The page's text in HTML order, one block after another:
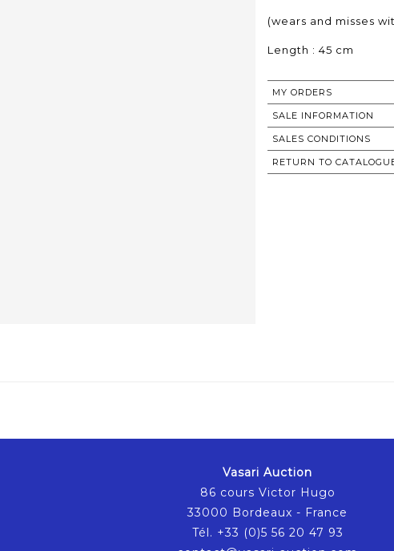
(wears and misses
Length : 45 cm
MY ORDERS
SALE INFORMATION
SALES CONDITIONS
RETURN TO
Vasari Auction
86 cours Victor Hugo
33000 Bordeaux - France
Tél. +33 (0)5 56 20 47 93